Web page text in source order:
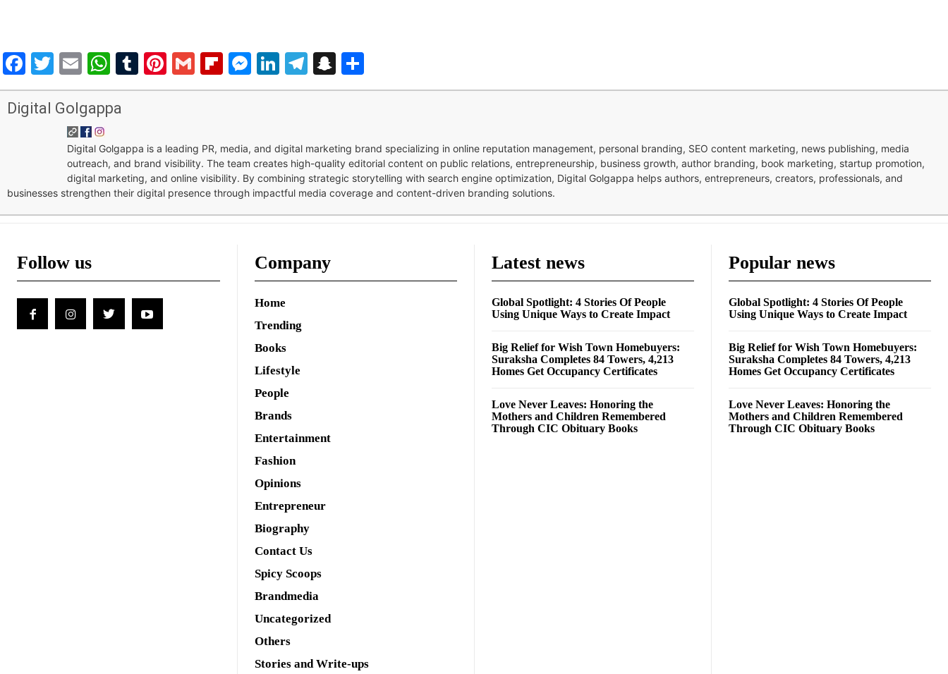
Facebook
Twitter
EmailWhatsApp
Tumblr
Pinterest
GmailFlipboard
Messenger
LinkedIn
Telegram
Snapchat
Digital Golgappa
Digital Golgappa is a leading PR, media, and digital marketing brand specializing in online reputation management, personal branding, SEO content marketing, news publishing, media
outreach, and brand visibility. The team creates high-quality editorial content on public relations, entrepreneurship, business growth, author branding, book marketing, startup promotion,
digital marketing, and online visibility. By combining strategic storytelling with search engine optimization, Digital Golgappa helps authors, entrepreneurs, creators, professionals, and
businesses strengthen their digital presence through impactful media coverage and content-driven branding solutions.
Follow us Company
Home
Trending
Books
Lifestyle
People
Brands
Entertainment
Fashion
Opinions
Entrepreneur
Biography
Contact Us
Spicy Scoops
Brandmedia
Uncategorized
Others
Stories and Write-ups
Latest news
Global Spotlight: 4 Stories Of People
Using Unique Ways to Create Impact
Big Relief for Wish Town Homebuyers:
Suraksha Completes 84 Towers, 4,213
Homes Get Occupancy Certificates
Love Never Leaves: Honoring the
Mothers and Children Remembered
Through CIC Obituary Books
Popular news
Global Spotlight: 4 Stories Of People
Using Unique Ways to Create Impact
Big Relief for Wish Town Homebuyers:
Suraksha Completes 84 Towers, 4,213
Homes Get Occupancy Certificates
Love Never Leaves: Honoring the
Mothers and Children Remembered
Through CIC Obituary Books